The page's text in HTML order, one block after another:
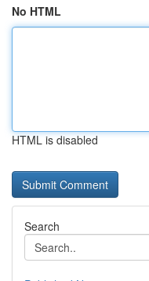
No HTML
HTML is disabled
Search